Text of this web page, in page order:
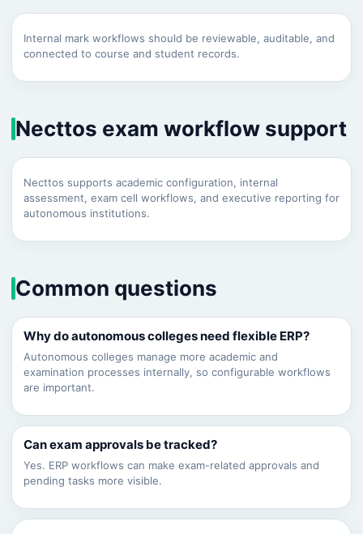
Internal mark workflows should be reviewable, auditable, and
connected to course and student records.
Necttos exam workflow support
Necttos supports academic configuration, internal
assessment, exam cell workflows, and executive reporting for
autonomous institutions.
Common questions
Why do autonomous colleges need flexible ERP?
Autonomous colleges manage more academic and
examination processes internally, so configurable workflows
are important.
Can exam approvals be tracked?
Yes. ERP workflows can make exam-related approvals and
pending tasks more visible.